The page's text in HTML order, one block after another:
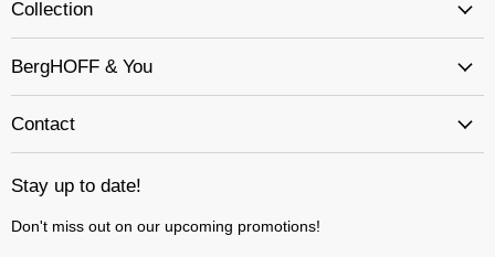
Collection
BergHOFF & You
Contact
Stay up to date!
Don't miss out on our upcoming promotions!